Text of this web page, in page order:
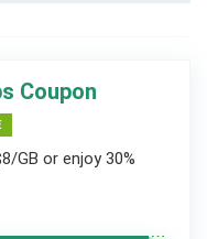
Coupon
GB or enjoy 30%